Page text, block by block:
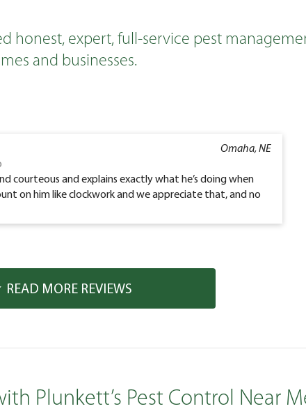
honest, expert, full-service pest
and businesses.
Omaha, NE
courteous and explains exactly what he’s doing when
on him like clockwork and we appreciate that, and no
READ MORE REVIEWS
Plunkett’s Pest Control Near